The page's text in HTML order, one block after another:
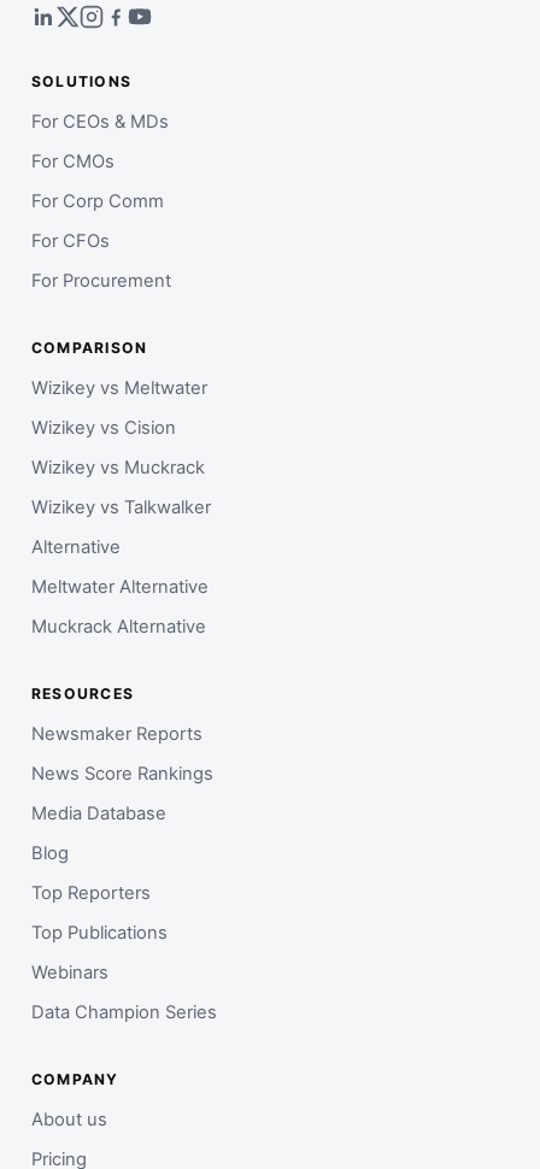
SOLUTIONS
For CEOs & MDs
For CMOs
For Corp Comm
For CFOs
For Procurement
COMPARISON
Wizikey vs Meltwater
Wizikey vs Cision
Wizikey vs Muckrack
Wizikey vs Talkwalker
Alternative
Meltwater Alternative
Muckrack Alternative
RESOURCES
Newsmaker Reports
News Score Rankings
Media Database
Blog
Top Reporters
Top Publications
Webinars
Data Champion Series
COMPANY
About us
Pricing